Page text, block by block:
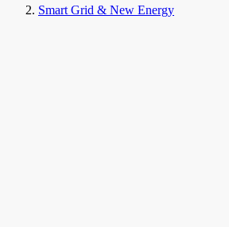
Smart Grid & New Energy